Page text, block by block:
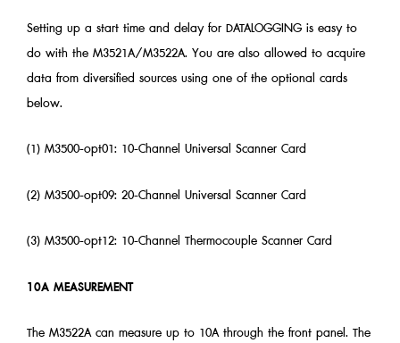
Setting up a start time and delay for DATALOGGING is easy to
do with the M3521A/M3522A. You are also allowed to acquire
data from diversified sources using one of the optional cards
below.
(1) M3500-opt01: 10-Channel Universal Scanner Card
(2) M3500-opt09: 20-Channel Universal Scanner Card
(3) M3500-opt12: 10-Channel Thermocouple Scanner Card
10A MEASUREMENT
The M3522A can measure up to 10A through the front panel. The